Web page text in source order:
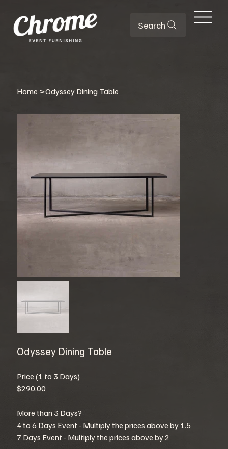
Search
Home >Odyssey Dining Table
Odyssey Dining Table
Price (1 to 3 Days)
$290.00
More than 3 Days?
4 to 6 Days Event - Multiply the prices above by 1.5
7 Days Event - Multiply the prices above by 2